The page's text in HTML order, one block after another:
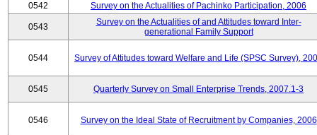
0542 Survey on the Actualities of Pachinko Participation, 2006
0543
Survey on the Actualities of and Attitudes toward Inter-
generational Family Support
0544 Survey of Attitudes toward Welfare and Life (SPSC Survey),
0545 Quarterly Survey on Small Enterprise Trends, 2007.1-3
0546 Survey on the Ideal State of Recruitment by Companies, 2006